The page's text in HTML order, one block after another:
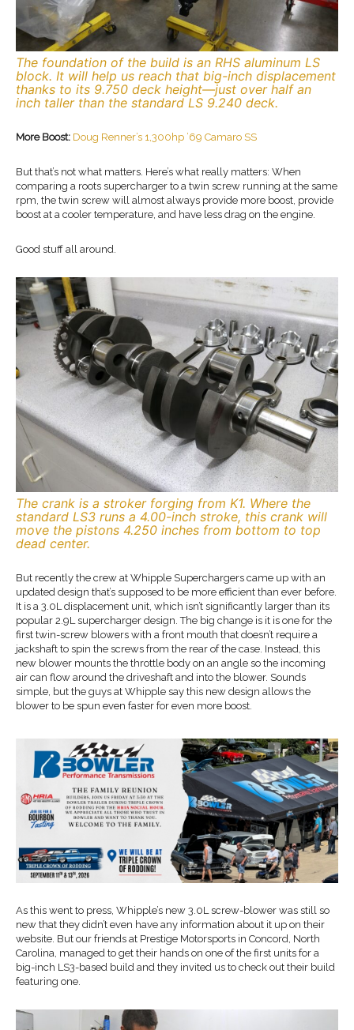
The foundation of the build is an RHS aluminum LS
block. It will help us reach that big-inch displacement
thanks to its 9.750 deck height—just over half an
inch taller than the standard LS 9.240 deck.
More Boost: Doug Renner’s 1,300hp ’69 Camaro SS
But that’s not what matters. Here’s what really matters: When
comparing a roots supercharger to a twin screw running at the same
rpm, the twin screw will almost always provide more boost, provide
boost at a cooler temperature, and have less drag on the engine.
Good stuff all around.
The crank is a stroker forging from K1. Where the
standard LS3 runs a 4.00-inch stroke, this crank will
move the pistons 4.250 inches from bottom to top
dead center.
But recently the crew at Whipple Superchargers came up with an
updated design that’s supposed to be more efficient than ever before.
It is a 3.0L displacement unit, which isn’t significantly larger than its
popular 2.9L supercharger design. The big change is it is one for the
first twin-screw blowers with a front mouth that doesn’t require a
jackshaft to spin the screws from the rear of the case. Instead, this
new blower mounts the throttle body on an angle so the incoming
air can flow around the driveshaft and into the blower. Sounds
simple, but the guys at Whipple say this new design allows the
blower to be spun even faster for even more boost.
As this went to press, Whipple’s new 3.0L screw-blower was still so
new that they didn’t even have any information about it up on their
website. But our friends at Prestige Motorsports in Concord, North
Carolina, managed to get their hands on one of the first units for a
big-inch LS3-based build and they invited us to check out their build
featuring one.